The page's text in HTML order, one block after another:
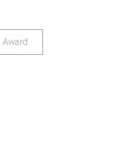
Award